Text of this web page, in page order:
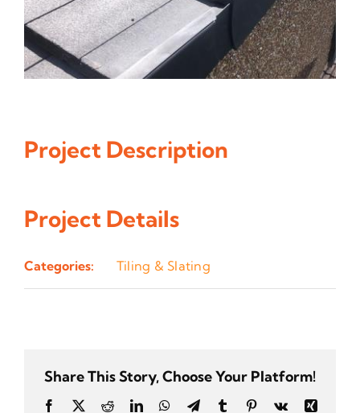
Project Description
Project Details
Categories: Tiling & Slating
Share This Story, Choose Your Platform!
Facebook
TwitterRedditLinkedInWhatsApp
TelegramTumblr Pinterest
Vk
Xing